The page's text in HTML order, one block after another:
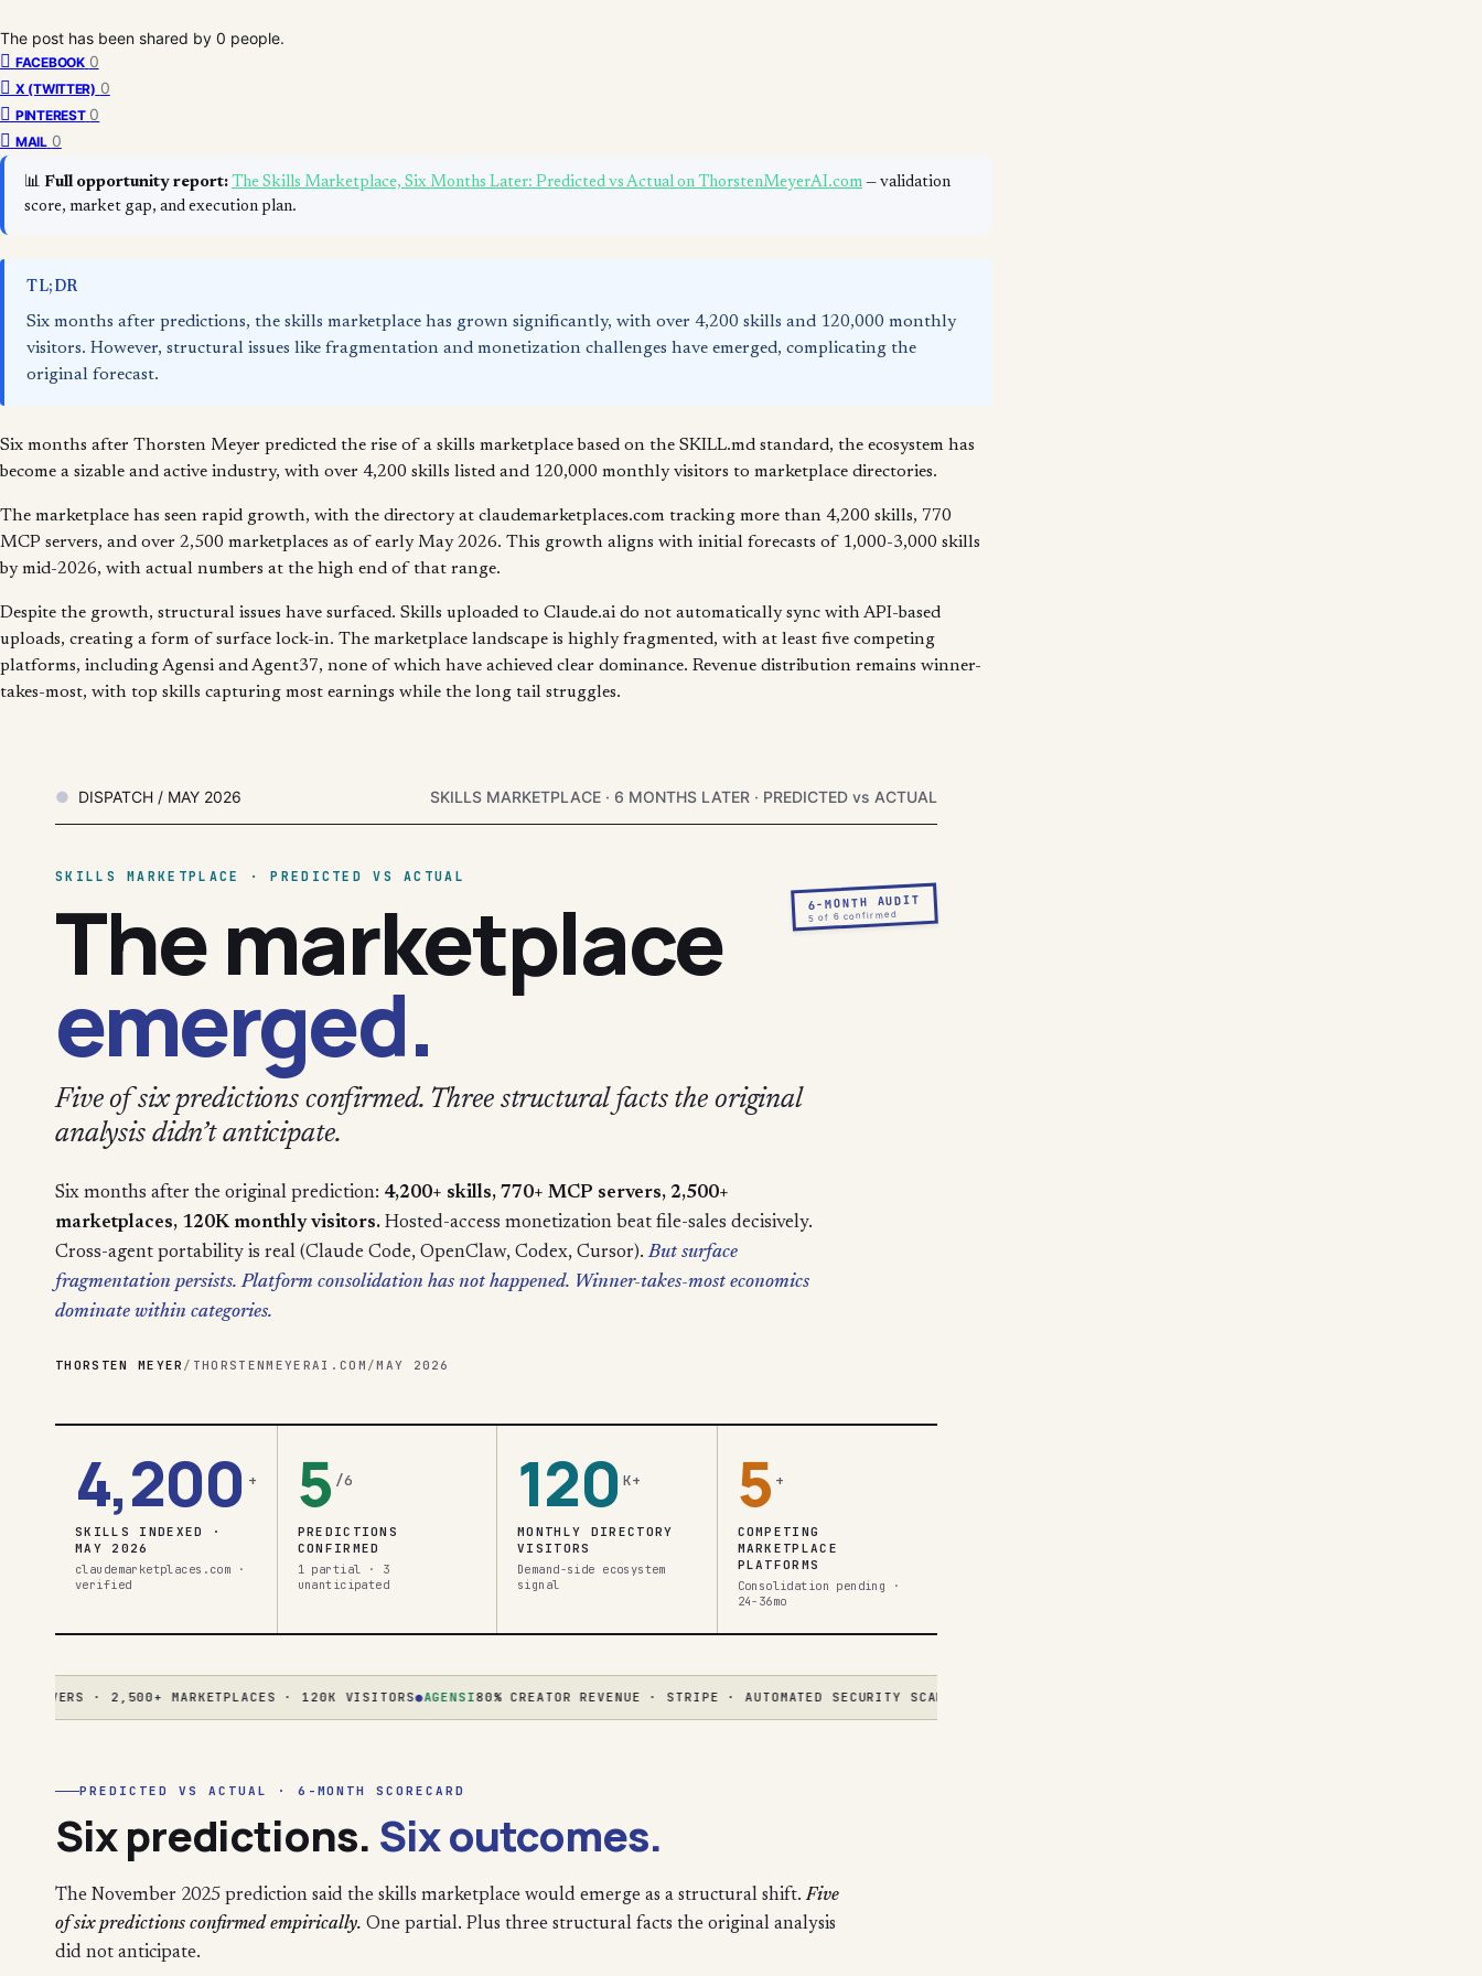
The post has been shared by 0 people.
FACEBOOK 0
X (TWITTER) 0
PINTEREST 0
MAIL 0
📊 Full opportunity report: The Skills Marketplace, Six Months Later: Predicted vs Actual on ThorstenMeyerAI.com — validation
score, market gap, and execution plan.
TL;DR
Six months after predictions, the skills marketplace has grown significantly, with over 4,200 skills and 120,000 monthly
visitors. However, structural issues like fragmentation and monetization challenges have emerged, complicating the
original forecast.
Six months after Thorsten Meyer predicted the rise of a skills marketplace based on the SKILL.md standard, the ecosystem has
become a sizable and active industry, with over 4,200 skills listed and 120,000 monthly visitors to marketplace directories.
The marketplace has seen rapid growth, with the directory at claudemarketplaces.com tracking more than 4,200 skills, 770
MCP servers, and over 2,500 marketplaces as of early May 2026. This growth aligns with initial forecasts of 1,000-3,000 skills
by mid-2026, with actual numbers at the high end of that range.
Despite the growth, structural issues have surfaced. Skills uploaded to Claude.ai do not automatically sync with API-based
uploads, creating a form of surface lock-in. The marketplace landscape is highly fragmented, with at least five competing
platforms, including Agensi and Agent37, none of which have achieved clear dominance. Revenue distribution remains winner-
takes-most, with top skills capturing most earnings while the long tail struggles.
DISPATCH / MAY 2026 SKILLS MARKETPLACE · 6 MONTHS LATER · PREDICTED vs ACTUAL
6-MONTH AUDIT
5 of 6 confirmed
SKILLS MARKETPLACE · PREDICTED VS ACTUAL
The marketplace
emerged.
Five of six predictions confirmed. Three structural facts the original
analysis didn’t anticipate.
Six months after the original prediction: 4,200+ skills, 770+ MCP servers, 2,500+
marketplaces, 120K monthly visitors. Hosted-access monetization beat file-sales decisively.
Cross-agent portability is real (Claude Code, OpenClaw, Codex, Cursor).But surface
fragmentation persists. Platform consolidation has not happened. Winner-takes-most economics
dominate within categories.
THORSTEN MEYER / THORSTENMEYERAI.COM /MAY 2026
4,200 +
SKILLS INDEXED ·
MAY 2026
claudemarketplaces.com ·
verified
5 /6
PREDICTIONS
CONFIRMED
1 partial · 3
unanticipated
120 K+
MONTHLY DIRECTORY
VISITORS
Demand-side ecosystem
signal
5 +
COMPETING
MARKETPLACE
PLATFORMS
Consolidation pending ·
24-36mo
· 2,500+ MARKETPLACES · 120K VISITORS ●AGENSI80% CREATOR REVENUE · STRIPE · AUTOMATED SECURITY SCANNING
PREDICTED VS ACTUAL · 6-MONTH SCORECARD
Six predictions. Six outcomes.
The November 2025 prediction said the skills marketplace would emerge as a structural shift.Five
of six predictions confirmed empirically. One partial. Plus three structural facts the original analysis
did not anticipate.